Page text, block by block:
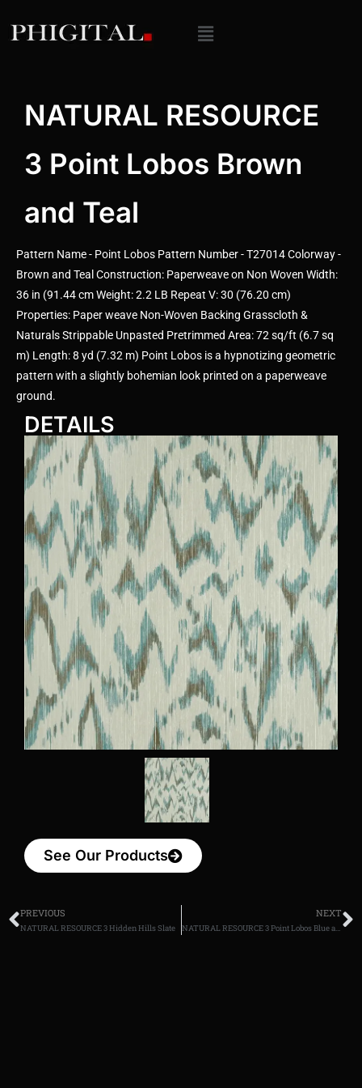
NATURAL RESOURCE
3 Point Lobos Brown
and Teal
Pattern Name - Point Lobos Pattern Number - T27014 Colorway -
Brown and Teal Construction: Paperweave on Non Woven Width:
36 in (91.44 cm Weight: 2.2 LB Repeat V: 30 (76.20 cm)
Properties: Paper weave Non-Woven Backing Grasscloth &
Naturals Strippable Unpasted Pretrimmed Area: 72 sq/ft (6.7 sq
m) Length: 8 yd (7.32 m) Point Lobos is a hypnotizing geometric
pattern with a slightly bohemian look printed on a paperweave
ground.
DETAILS
See Our Products
PREVIOUS
NATURAL RESOURCE 3 Hidden Hills Slate
NEXT
NATURAL RESOURCE 3 Point Lobos Blue and White